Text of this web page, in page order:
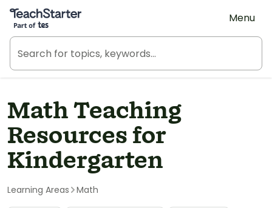
Teach Starter, part of Tes
Menu
Math Teaching
Resources for
Kindergarten
Learning Areas Math